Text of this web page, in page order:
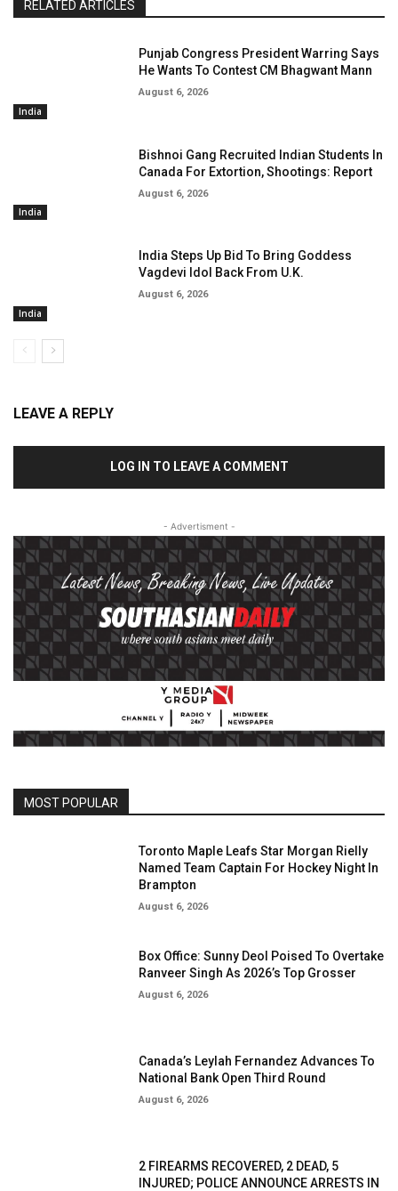
RELATED ARTICLES
India
Punjab Congress President Warring Says
He Wants To Contest CM Bhagwant Mann
August 6, 2026
India
Bishnoi Gang Recruited Indian Students In
Canada For Extortion, Shootings: Report
August 6, 2026
India
India Steps Up Bid To Bring Goddess
Vagdevi Idol Back From U.K.
August 6, 2026
LEAVE A REPLY
LOG IN TO LEAVE A COMMENT
- Advertisment -
MOST POPULAR
Toronto Maple Leafs Star Morgan Rielly
Named Team Captain For Hockey Night In
Brampton
August 6, 2026
Box Office: Sunny Deol Poised To Overtake
Ranveer Singh As 2026’s Top Grosser
August 6, 2026
Canada’s Leylah Fernandez Advances To
National Bank Open Third Round
August 6, 2026
2 FIREARMS RECOVERED, 2 DEAD, 5
INJURED; POLICE ANNOUNCE ARRESTS IN